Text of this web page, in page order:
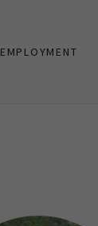
EMPLOYMENT